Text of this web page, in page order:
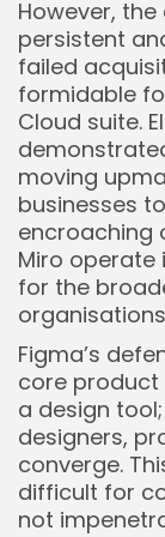
However,
persistent
failed
formidable
Cloud suite.
moving
businesses
encroaching
Miro operate
for the
Figma’s
core product
a design
designers,
converge.
difficult for
not